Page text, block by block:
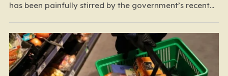
has been painfully stirred by the government’s recent
Harper was only 28 when he was fatally dragged by a
vehicle while responding to…